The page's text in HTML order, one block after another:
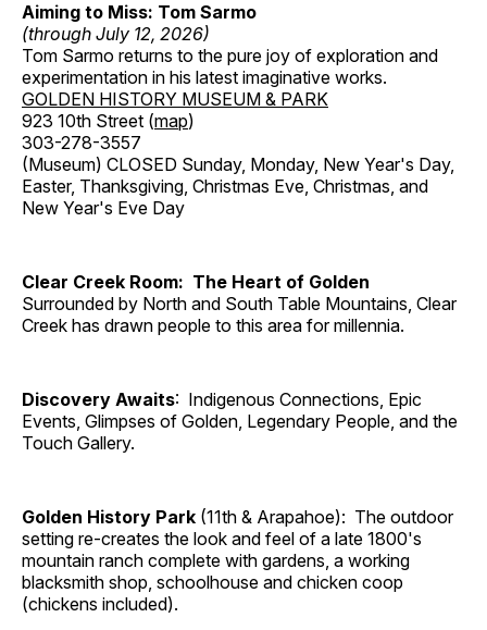
Aiming to Miss: Tom Sarmo
(through July 12, 2026)
Tom Sarmo returns to the pure joy of exploration and
experimentation in his latest imaginative works.
GOLDEN HISTORY MUSEUM & PARK
923 10th Street (map)
303-278-3557
(Museum) CLOSED Sunday, Monday, New Year's Day,
Easter, Thanksgiving, Christmas Eve, Christmas, and
New Year's Eve Day
Clear Creek Room: The Heart of Golden
Surrounded by North and South Table Mountains, Clear
Creek has drawn people to this area for millennia.
Discovery Awaits: Indigenous Connections, Epic
Events, Glimpses of Golden, Legendary People, and the
Touch Gallery.
Golden History Park (11th & Arapahoe): The outdoor
setting re-creates the look and feel of a late 1800's
mountain ranch complete with gardens, a working
blacksmith shop, schoolhouse and chicken coop
(chickens included).